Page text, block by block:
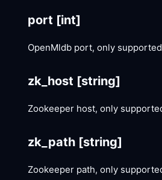
port [int]
OpenMldb port, only
zk_host [string]
Zookeeper host, only
zk_path [string]
Zookeeper path, only